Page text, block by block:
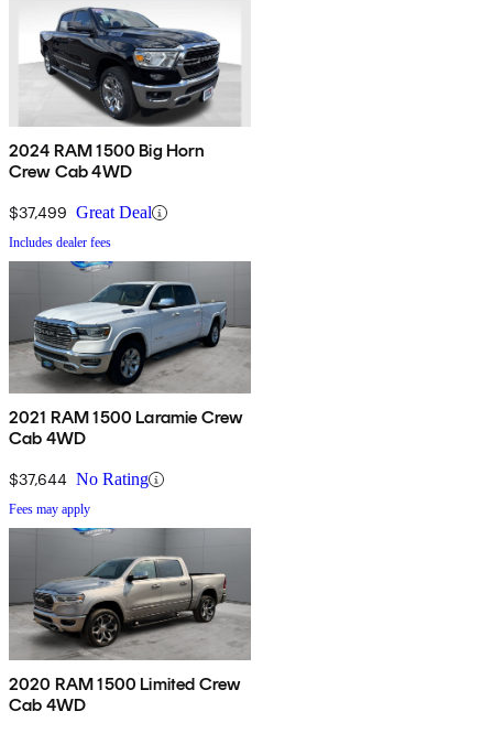
2024 RAM 1500 Big Horn
Crew Cab 4WD
$37,499 Great Deal
Includes dealer fees
2021 RAM 1500 Laramie Crew
Cab 4WD
$37,644 No Rating
Fees may apply
2020 RAM 1500 Limited Crew
Cab 4WD